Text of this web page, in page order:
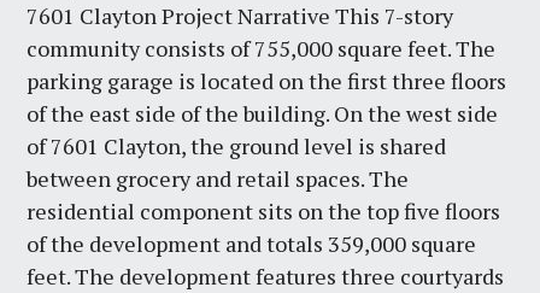
7601 Clayton Project Narrative This 7-story
community consists of 755,000 square feet. The
parking garage is located on the first three floors
of the east side of the building. On the west side
of 7601 Clayton, the ground level is shared
between grocery and retail spaces. The
residential component sits on the top five floors
of the development and totals 359,000 square
feet. The development features three courtyards